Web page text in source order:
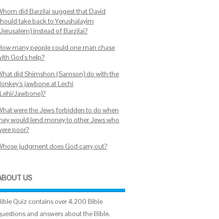
did Barzilai suggest that David
take back to Yerushalayim
instead of Barzilai?
many people could one man chase
God's help?
did Shimshon (Samson) do with the
jawbone at Lechi
Jawbone)?
were the Jews forbidden to do when
would lend money to other Jews who
poor?
judgment does God carry out?
US
Quiz contains over 4,200 Bible
and answers about the Bible.